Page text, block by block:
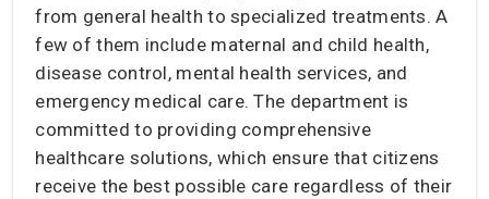
from general health to specialized treatments. A
few of them include maternal and child health,
disease control, mental health services, and
emergency medical care. The department is
committed to providing comprehensive
healthcare solutions, which ensure that citizens
receive the best possible care regardless of their